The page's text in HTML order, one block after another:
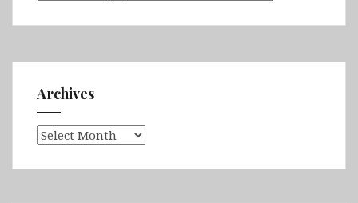
Archives
Archives